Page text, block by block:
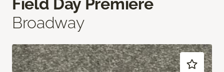
Field Day Premiere
Broadway